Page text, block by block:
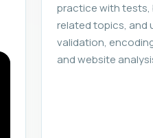
practice with
related topics, and
validation,
and website